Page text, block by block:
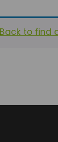
Back to find